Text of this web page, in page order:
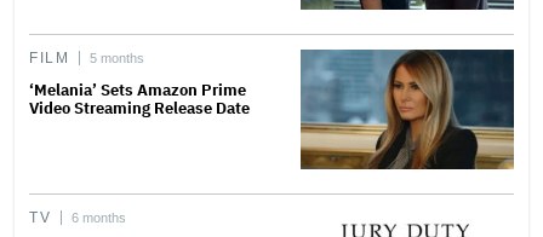
FILM 5 months
‘Melania’ Sets Amazon Prime
Video Streaming Release Date
TV 6 months